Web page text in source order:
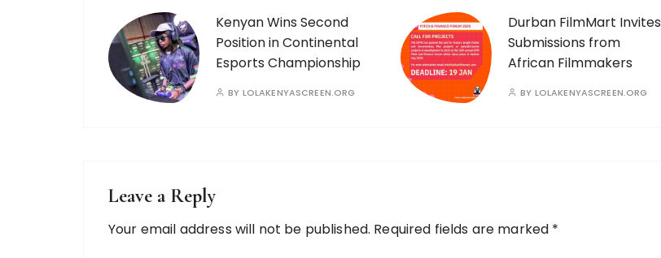
Kenyan Wins Second
Position in Continental
Esports Championship
BY LOLAKENYASCREEN.ORG
Durban FilmMart Invites
Submissions from
African Filmmakers
BY LOLAKENYASCREEN.ORG
Leave a Reply
Your email address will not be published. Required fields are marked *